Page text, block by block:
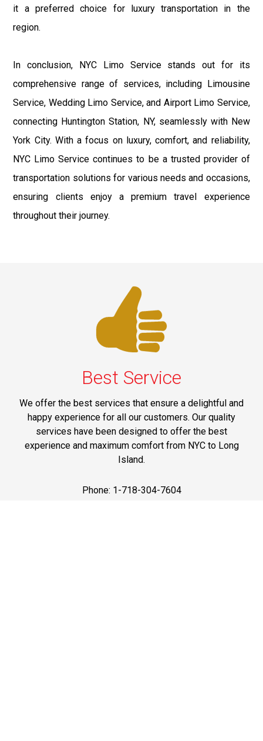
it a preferred choice for luxury transportation in the
region.
In conclusion, NYC Limo Service stands out for its
comprehensive range of services, including Limousine
Service, Wedding Limo Service, and Airport Limo Service,
connecting Huntington Station, NY, seamlessly with New
York City. With a focus on luxury, comfort, and reliability,
NYC Limo Service continues to be a trusted provider of
transportation solutions for various needs and occasions,
ensuring clients enjoy a premium travel experience
throughout their journey.
Best Service
We offer the best services that ensure a delightful and
happy experience for all our customers. Our quality
services have been designed to offer the best
experience and maximum comfort from NYC to Long
Island.
Phone: 1-718-304-7604